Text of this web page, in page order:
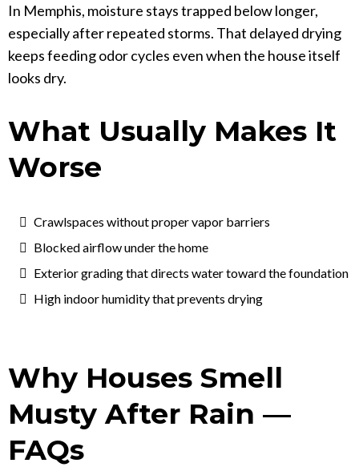
In Memphis, moisture stays trapped below longer,
especially after repeated storms. That delayed drying
keeps feeding odor cycles even when the house itself
looks dry.
What Usually Makes It
Worse
Crawlspaces without proper vapor barriers
Blocked airflow under the home
Exterior grading that directs water toward the foundation
High indoor humidity that prevents drying
Why Houses Smell
Musty After Rain —
FAQs